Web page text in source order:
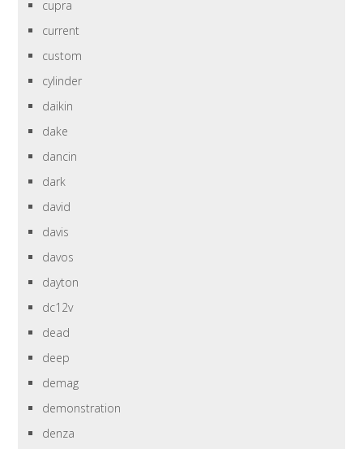
cupra
current
custom
cylinder
daikin
dake
dancin
dark
david
davis
davos
dayton
dc12v
dead
deep
demag
demonstration
denza